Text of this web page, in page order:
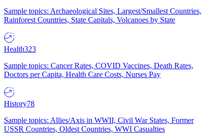
Sample topics: Archaeological Sites, Largest/Smallest Countries,
Rainforest Countries, State Capitals, Volcanoes by State
Health323
Sample topics: Cancer Rates, COVID Vaccines, Death Rates,
Doctors per Capita, Health Care Costs, Nurses Pay
History78
Sample topics: Allies/Axis in WWII, Civil War States, Former
USSR Countries, Oldest Countries, WWI Casualties